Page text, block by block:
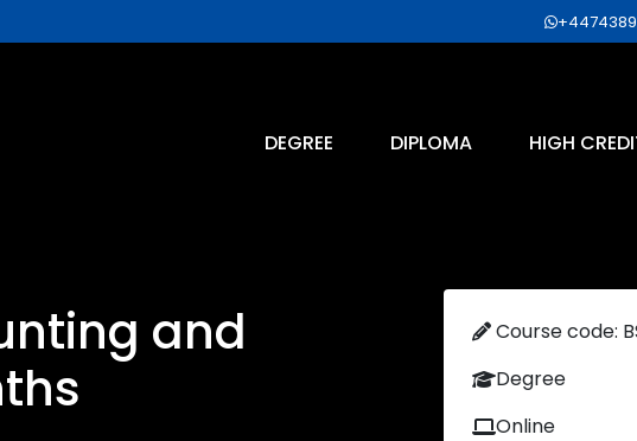
DEGREE DIPLOMA HIGH
and
Course code:
Degree
Online